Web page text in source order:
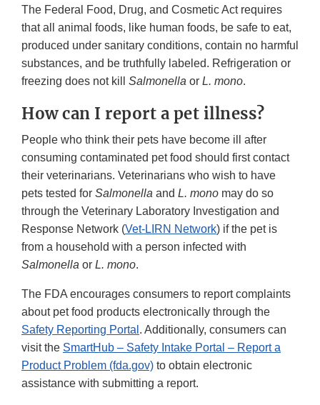
The Federal Food, Drug, and Cosmetic Act requires
that all animal foods, like human foods, be safe to eat,
produced under sanitary conditions, contain no harmful
substances, and be truthfully labeled. Refrigeration or
freezing does not kill Salmonella or L. mono.
How can I report a pet illness?
People who think their pets have become ill after
consuming contaminated pet food should first contact
their veterinarians. Veterinarians who wish to have
pets tested for Salmonella and L. mono may do so
through the Veterinary Laboratory Investigation and
Response Network (Vet-LIRN Network) if the pet is
from a household with a person infected with
Salmonella or L. mono.
The FDA encourages consumers to report complaints
about pet food products electronically through the
Safety Reporting Portal . Additionally, consumers can
visit the SmartHub – Safety Intake Portal – Report a
Product Problem (fda.gov) to obtain electronic
assistance with submitting a report.